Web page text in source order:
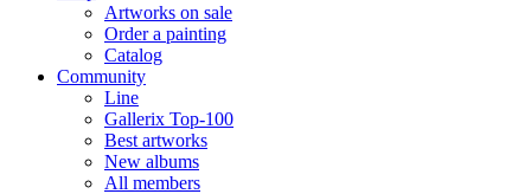
Artworks on sale
Order a painting
Catalog
Community
Line
Gallerix Top-100
Best artworks
New albums
All members